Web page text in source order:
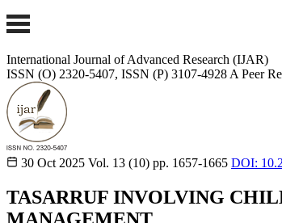
International Journal of Advanced Research (IJAR)
ISSN (O) 2320-5407, ISSN (P) 3107-4928 A Peer
30 Oct 2025 Vol. 13 (10) pp. 1657-1665 DOI:
TASARRUF INVOLVING
MANAGEMENT